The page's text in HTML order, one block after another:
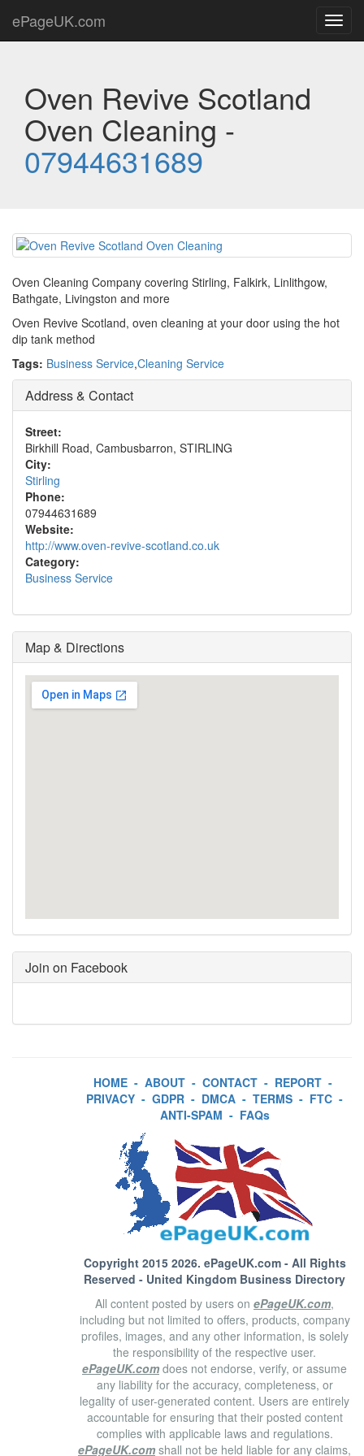
ePageUK.com
Oven Revive Scotland
Oven Cleaning -
07944631689
Oven Cleaning Company covering Stirling, Falkirk, Linlithgow,
Bathgate, Livingston and more
Oven Revive Scotland, oven cleaning at your door using the hot
dip tank method
Tags: Business Service,Cleaning Service
Address & Contact
Street:
Birkhill Road, Cambusbarron, STIRLING
City:
Stirling
Phone:
07944631689
Website:
http://www.oven-revive-scotland.co.uk
Category:
Business Service
Map & Directions
Join on Facebook
HOME - ABOUT - CONTACT - REPORT -
PRIVACY - GDPR - DMCA - TERMS - FTC -
ANTI-SPAM - FAQs
Copyright 2015 2026. ePageUK.com- All Rights
Reserved - United Kingdom Business Directory
All content posted by users on ePageUK.com,
including but not limited to offers, products, company
profiles, images, and any other information, is solely
the responsibility of the respective user.
ePageUK.com does not endorse, verify, or assume
any liability for the accuracy, completeness, or
legality of user-generated content. Users are entirely
accountable for ensuring that their posted content
complies with applicable laws and regulations.
ePageUK.com shall not be held liable for any claims,